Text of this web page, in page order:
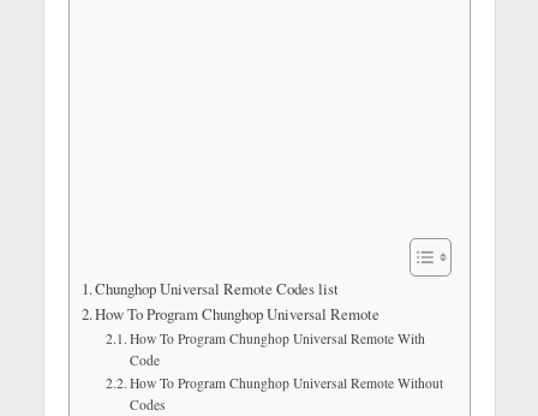
Chunghop Universal Remote Codes list
How To Program Chunghop Universal Remote
How To Program Chunghop Universal Remote With
Code
How To Program Chunghop Universal Remote Without
Codes